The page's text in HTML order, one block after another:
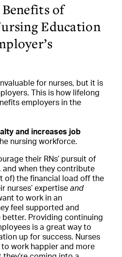
of
Education
for nurses, but it is
This is how lifelong
employers in the
and increases job
nursing workforce.
their RNs’ pursuit of
when they contribute
of) the financial load off the
nurses’ expertise and
to work in an
feel supported and
Providing continuing
is a great way to
up for success. Nurses
work happier and more